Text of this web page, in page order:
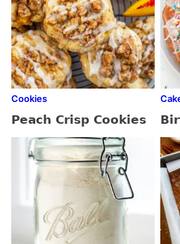
Cookies
Peach Crisp Cookies